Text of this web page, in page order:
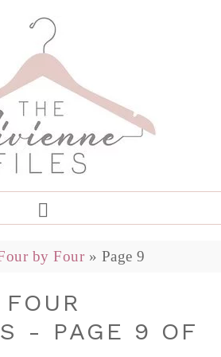
by Four » Page 9
- PAGE 9 OF